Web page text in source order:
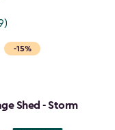
-15%
Shed - Storm